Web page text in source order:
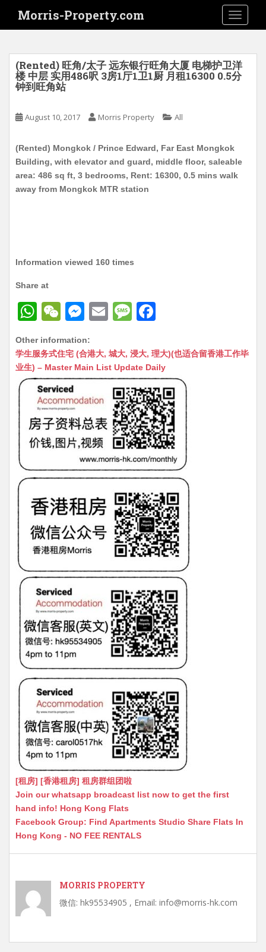
i
Morris-Property.com
(Rented) 旺角/太子 远东银行旺角大厦 电梯护卫洋
楼 中层 实用486呎 3房1厅1卫1厨 月租16300 0.5分
钟到旺角站
August 10, 2017 Morris Property All
(Rented) Mongkok / Prince Edward, Far East Mongkok
Building, with elevator and guard, middle floor, saleable
area: 486 sq ft, 3 bedrooms, Rent: 16300, 0.5 mins walk
away from Mongkok MTR station
Information viewed 160 times
Share at
W
at
s
A
p
p
W
C
h
at
M
s
s
n
g
er
E
ai
l
M
s
s
a
g
e
c
e
b
o
o
k
Other information:
学生服务式住宅 (合港大, 城大, 浸大, 理大)(也适合留香港工作毕
业生) – Master Main List Update Daily
[租房] [香港租房] 租房群组团啦
Join our whatsapp broadcast list now to get the first
hand info! Hong Kong Flats
Facebook Group: Find Apartments Studio Share Flats In
Hong Kong - NO FEE RENTALS
MORRIS PROPERTY
微信: hk95534905 , Email: info@morris-hk.com